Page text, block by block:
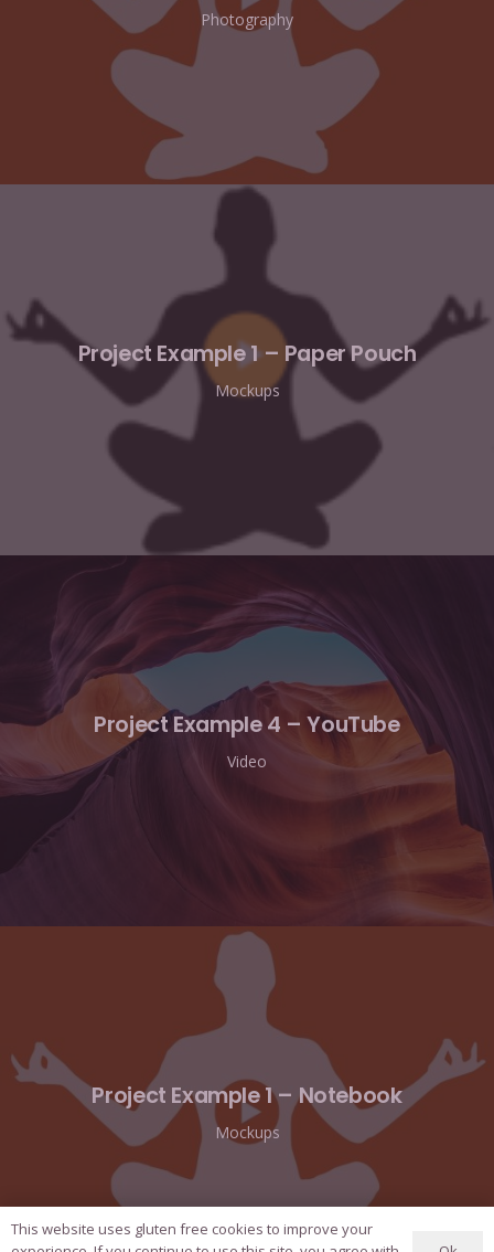
Photography
Project Example 1 – Paper Pouch
Mockups
Project Example 4 – YouTube
Video
Project Example 1 – Notebook
Mockups
This website uses gluten free cookies to improve your